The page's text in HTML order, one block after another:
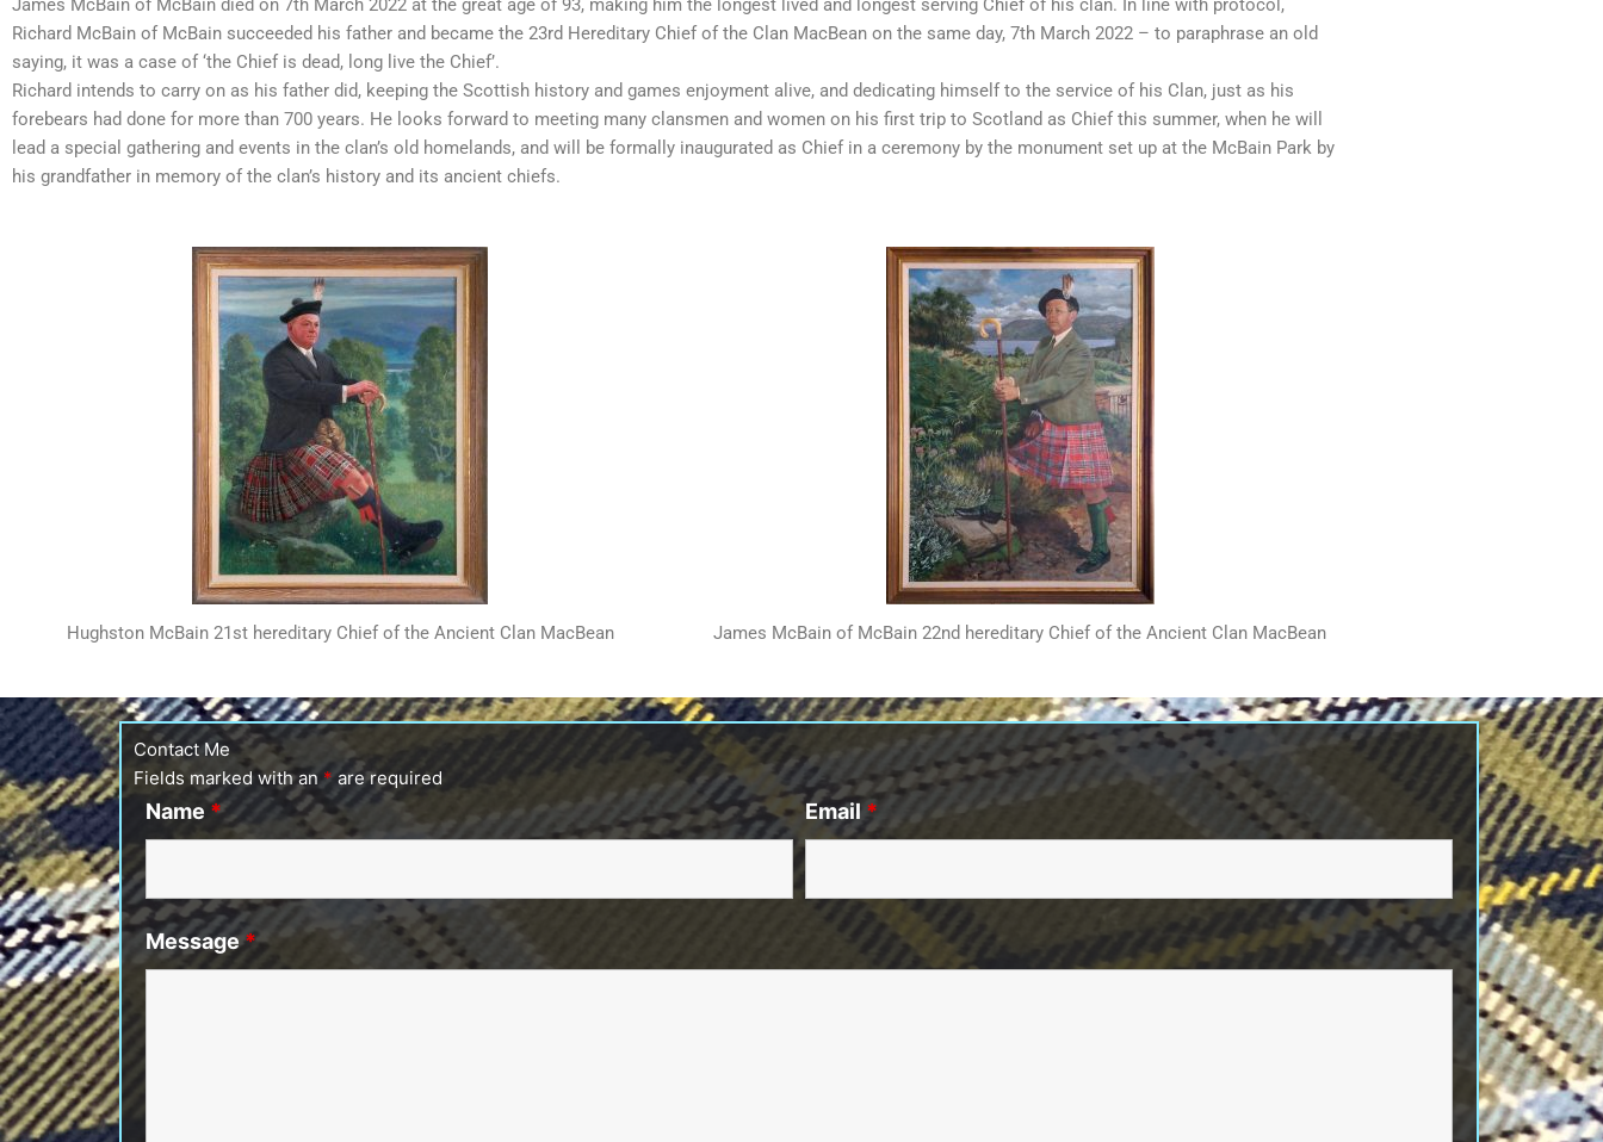
James McBain of McBain died on 7th March 2022 at the great age of 93, making him the longest lived and longest serving Chief of his clan. In line with protocol,
Richard McBain of McBain succeeded his father and became the 23rd Hereditary Chief of the Clan MacBean on the same day, 7th March 2022 – to paraphrase an old
saying, it was a case of ‘the Chief is dead, long live the Chief’.
Richard intends to carry on as his father did, keeping the Scottish history and games enjoyment alive, and dedicating himself to the service of his Clan, just as his
forebears had done for more than 700 years. He looks forward to meeting many clansmen and women on his first trip to Scotland as Chief this summer, when he will
lead a special gathering and events in the clan’s old homelands, and will be formally inaugurated as Chief in a ceremony by the monument set up at the McBain Park by
his grandfather in memory of the clan’s history and its ancient chiefs.
Hughston McBain 21st hereditary Chief of the Ancient Clan MacBean James McBain of McBain 22nd hereditary Chief of the Ancient Clan MacBean
Contact Me
Fields marked with an*are required
Name * Email *
Message*